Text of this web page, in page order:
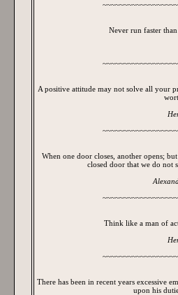
Never run faster
A positive attitude may not solve all your
When one door closes, another opens;
closed door that we do not
Think like a man of
There has been in recent years excessive
upon his